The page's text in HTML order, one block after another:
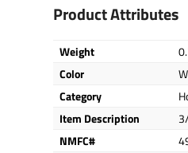
Product Attributes
Weight
Color
Category
Item Description
NMFC#